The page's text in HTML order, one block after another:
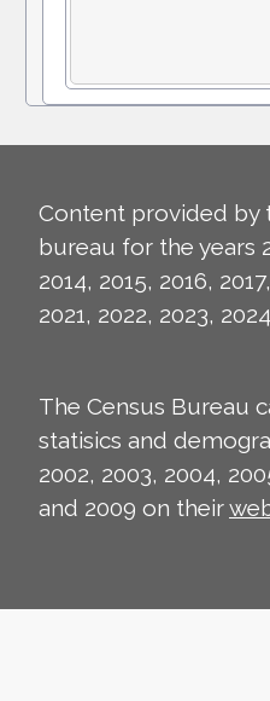
Content provided by
bureau for the years
2014, 2015, 2016,
2021, 2022, 2023,
The Census Bureau
statisics and
2002, 2003, 2004,
and 2009 on their